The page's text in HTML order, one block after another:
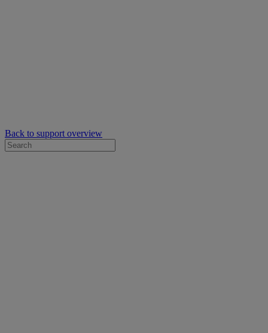
Back to support overview